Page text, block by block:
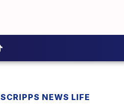
SCRIPPS NEWS LIFE